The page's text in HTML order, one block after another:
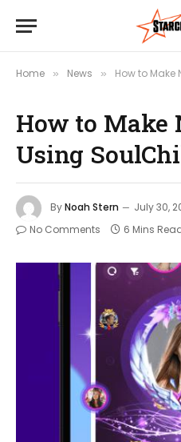
Home » News » How to Make
How to Make
Using
ByNoah Stern July 30,
No Comments
6 Mins